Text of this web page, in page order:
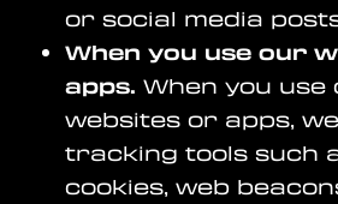
or social media
When you use our
apps. When you use
websites or apps,
tracking tools such
cookies, web